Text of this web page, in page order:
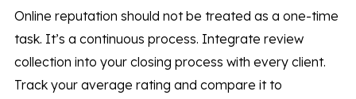
Online reputation should not be treated as a one-time
task. It’s a continuous process. Integrate review
collection into your closing process with every client.
Track your average rating and compare it to